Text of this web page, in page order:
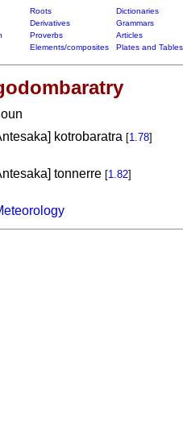
Roots
Dictionaries
Derivatives
Grammars
Proverbs
Articles
Elements/composites Plates and Tables
kotrobaratra [1.78]
tonnerre [1.82]